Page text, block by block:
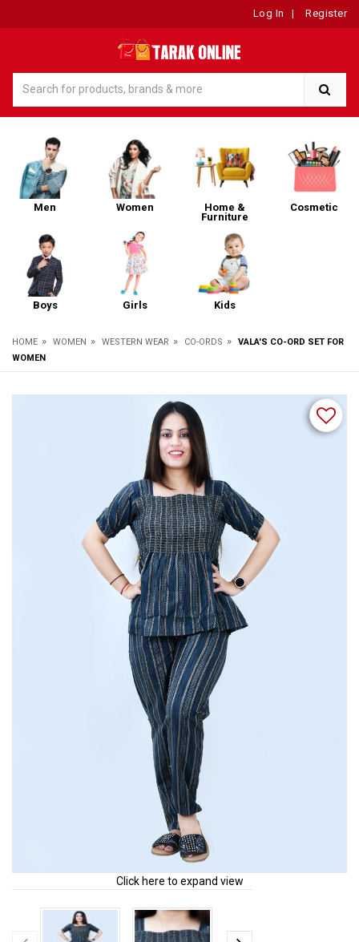
Log In | Register
Men Women
Home &
Furniture
Cosmetic
Boys Girls Kids
HOME » WOMEN » WESTERN WEAR » CO-ORDS »
VALA'S CO-ORD SET FOR
WOMEN
Click here to expand view